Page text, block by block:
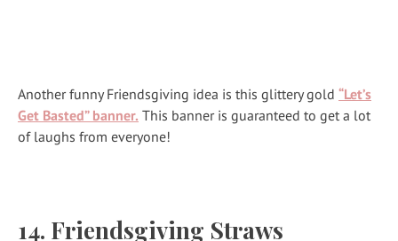
Another funny Friendsgiving idea is this glittery gold “Let’s
Get Basted” banner. This banner is guaranteed to get a lot
of laughs from everyone!
14. Friendsgiving Straws